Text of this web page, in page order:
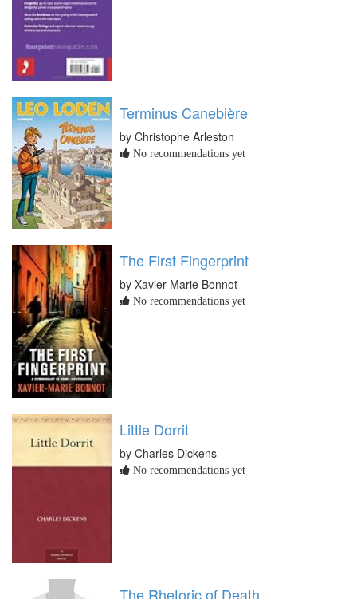
Terminus Canebière
by Christophe Arleston
No recommendations yet
The First Fingerprint
by Xavier-Marie Bonnot
No recommendations yet
Little Dorrit
by Charles Dickens
No recommendations yet
The Rhetoric of Death